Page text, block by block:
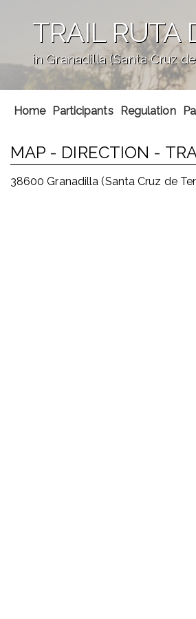
TRAIL RUTA
in Granadilla (Santa Cruz
Home Participants Regulation
MAP - DIRECTION -
38600 Granadilla (Santa Cruz de